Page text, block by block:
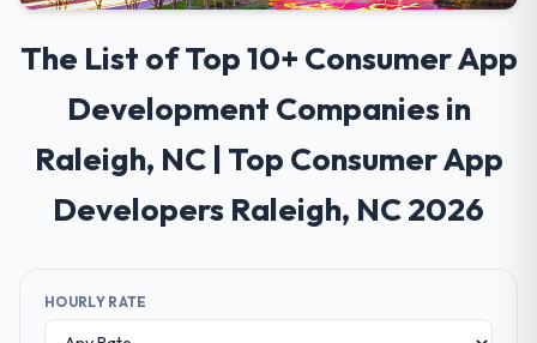
The List of Top 10+ Consumer App
Development Companies in
Raleigh, NC | Top Consumer App
Developers Raleigh, NC 2026
HOURLY RATE